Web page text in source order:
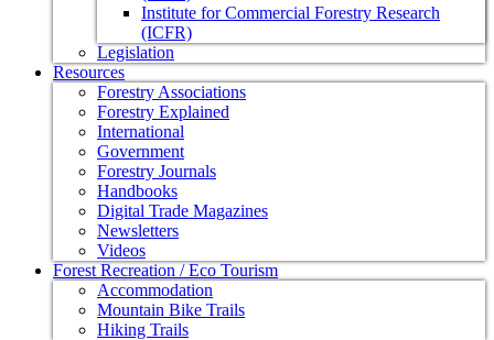
Institute for Commercial Forestry Research
(ICFR)
Legislation
Resources
Forestry Associations
Forestry Explained
International
Government
Forestry Journals
Handbooks
Digital Trade Magazines
Newsletters
Videos
Forest Recreation / Eco Tourism
Accommodation
Mountain Bike Trails
Hiking Trails